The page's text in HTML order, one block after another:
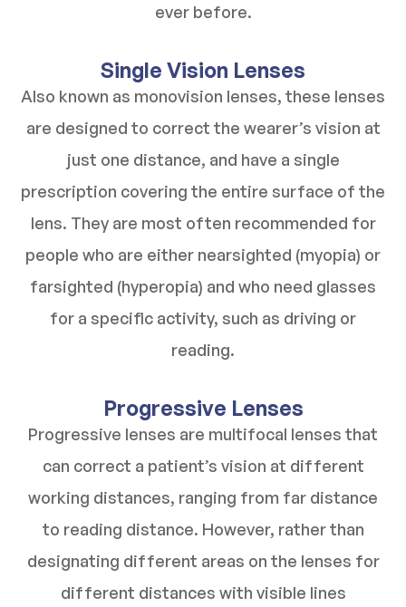
ever before.
Single Vision Lenses
Also known as monovision lenses, these lenses
are designed to correct the wearer’s vision at
just one distance, and have a single
prescription covering the entire surface of the
lens. They are most often recommended for
people who are either nearsighted (myopia) or
farsighted (hyperopia) and who need glasses
for a specific activity, such as driving or
reading.
Progressive Lenses
Progressive lenses are multifocal lenses that
can correct a patient’s vision at different
working distances, ranging from far distance
to reading distance. However, rather than
designating different areas on the lenses for
different distances with visible lines